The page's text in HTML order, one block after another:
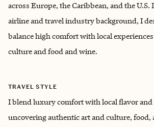
across Europe, the Caribbean, and the
airline and travel industry background, I
balance high comfort with local
culture and food and wine.
TRAVEL STYLE
I blend luxury comfort with local flavor and
uncovering authentic art and culture, food,